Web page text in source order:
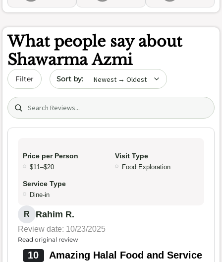
What people say about
Shawarma Azmi
Filter Sort by date
Search (title/text)
Price per Person
$11–$20
Visit Type
Food Exploration
Service Type
Dine-in
R Rahim R.
Review date: 10/23/2025
Read original review
10 Amazing Halal Food and Service